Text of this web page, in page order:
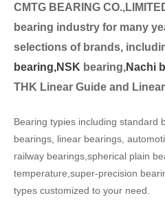
CMTG BEARING
bearing industry for many
selections of brands,
bearing,NSK bearing,Nachi
THK Linear Guide and
Bearing typies including standard
bearings, linear bearings,
railway bearings,spherical plain
temperature,super-precision
types customized to your need.